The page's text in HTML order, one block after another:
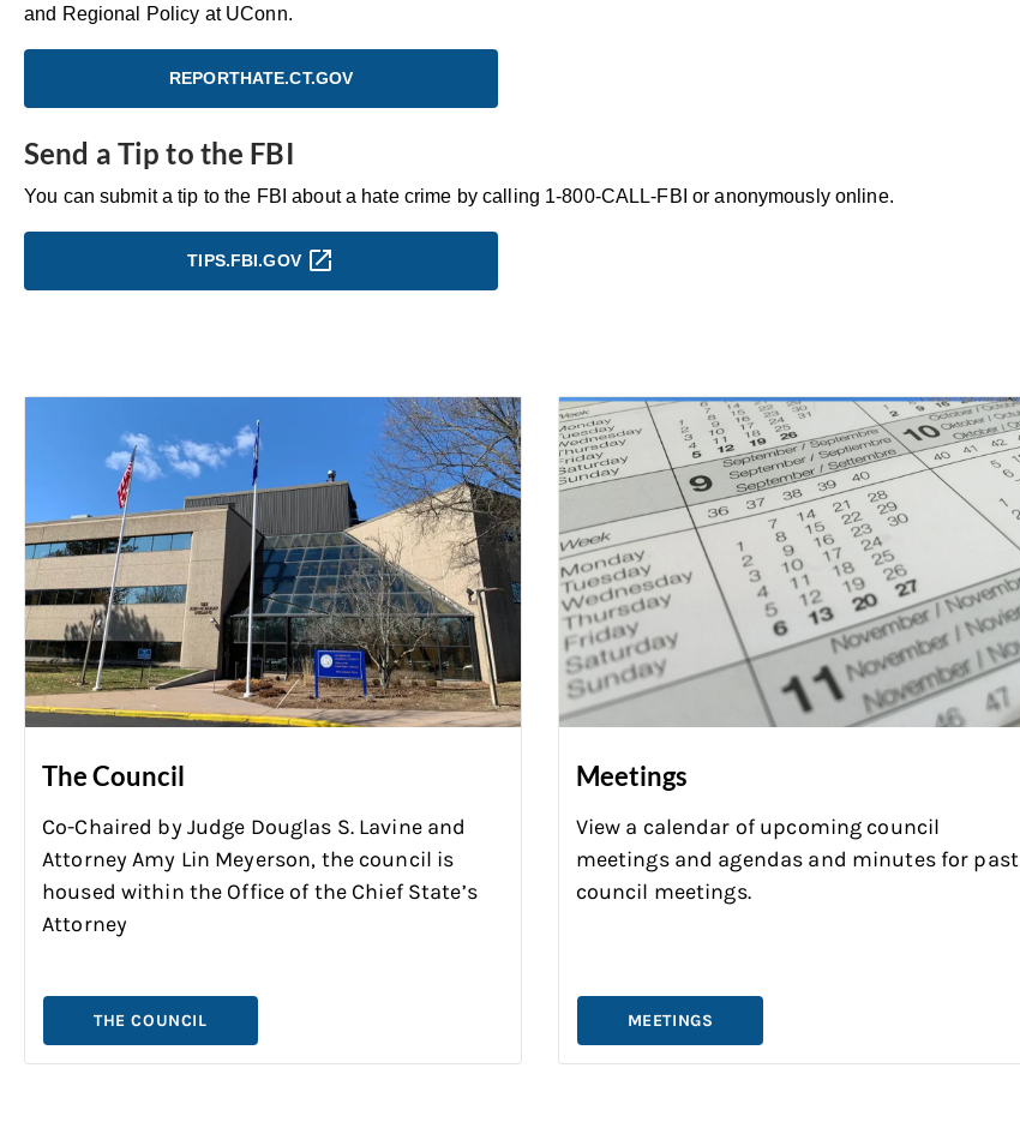
and Regional Policy at UConn.
REPORTHATE.CT.GOV
Send a Tip to the FBI
You can submit a tip to the FBI about a hate crime by calling 1-800-CALL-FBI or anonymously online.
TIPS.FBI.GOV
The Council
Co-Chaired by Judge Douglas S. Lavine and
Attorney Amy Lin Meyerson, the council is
housed within the Office of the Chief State’s
Attorney
THE COUNCIL
Meetings
View a calendar of upcoming council
meetings and agendas and minutes for past
council meetings.
MEETINGS